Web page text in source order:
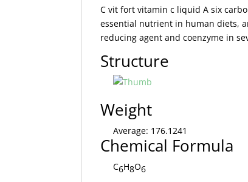
C vit fort vitamin c liquid A six
essential nutrient in human diets,
reducing agent and coenzyme in
Structure
Weight
Average: 176.1241
Chemical Formula
C6H8O6